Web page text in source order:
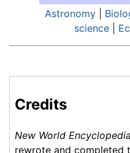
Astronomy|
science
Credits
New World Encyclopedia
rewrote and completed